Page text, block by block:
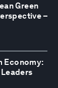
Green
–
Economy: